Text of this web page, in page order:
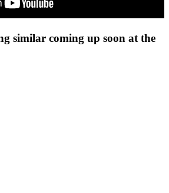
similar coming up soon at the